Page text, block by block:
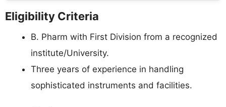
Eligibility Criteria
B. Pharm with First Division from a recognized
institute/University.
Three years of experience in handling
sophisticated instruments and facilities.